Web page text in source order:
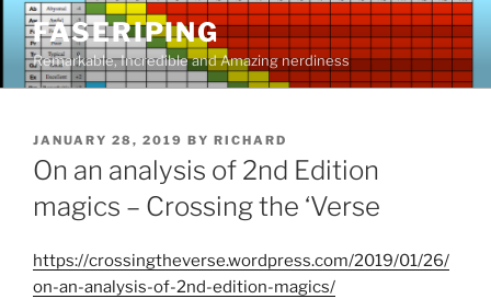
Skip
content
FASERIPING
Remarkable, Incredible and Amazing nerdiness
POSTED
ON
JANUARY 28, 2019 BY RICHARD
On an analysis of 2nd Edition
magics – Crossing the ‘Verse
https://crossingtheverse.wordpress.com/2019/01/26/
on-an-analysis-of-2nd-edition-magics/